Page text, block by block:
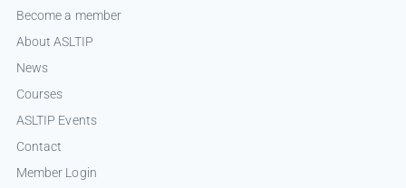
Become a member
About ASLTIP
News
Courses
ASLTIP Events
Contact
Member Login